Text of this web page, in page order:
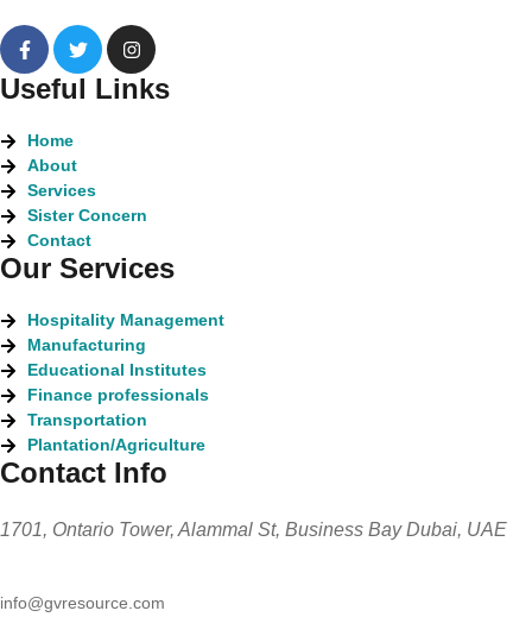
Useful Links
Home
About
Services
Sister Concern
Contact
Our Services
Hospitality Management
Manufacturing
Educational Institutes
Finance professionals
Transportation
Plantation/Agriculture
Contact Info
1701, Ontario Tower, Alammal St, Business Bay Dubai, UAE
info@gvresource.com